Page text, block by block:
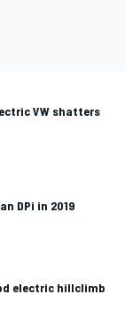
VW shatters
DPi in 2019
electric hillclimb